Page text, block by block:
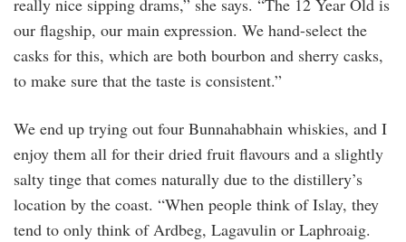
really nice sipping drams,” she says. “The 12 Year Old is
our flagship, our main expression. We hand-select the
casks for this, which are both bourbon and sherry casks,
to make sure that the taste is consistent.”
We end up trying out four Bunnahabhain whiskies, and I
enjoy them all for their dried fruit flavours and a slightly
salty tinge that comes naturally due to the distillery’s
location by the coast. “When people think of Islay, they
tend to only think of Ardbeg, Lagavulin or Laphroaig.